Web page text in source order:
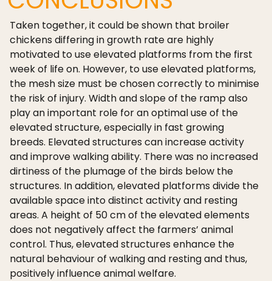
Taken together, it could be shown that broiler
chickens differing in growth rate are highly
motivated to use elevated platforms from the first
week of life on. However, to use elevated platforms,
the mesh size must be chosen correctly to minimise
the risk of injury. Width and slope of the ramp also
play an important role for an optimal use of the
elevated structure, especially in fast growing
breeds. Elevated structures can increase activity
and improve walking ability. There was no increased
dirtiness of the plumage of the birds below the
structures. In addition, elevated platforms divide the
available space into distinct activity and resting
areas. A height of 50 cm of the elevated elements
does not negatively affect the farmers’ animal
control. Thus, elevated structures enhance the
natural behaviour of walking and resting and thus,
positively influence animal welfare.